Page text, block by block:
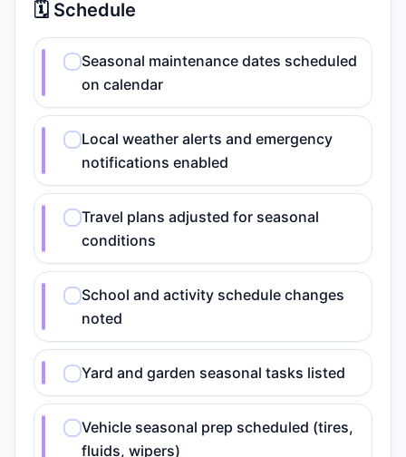
🗓️ Schedule
Seasonal maintenance dates scheduled
on calendar
Local weather alerts and emergency
notifications enabled
Travel plans adjusted for seasonal
conditions
School and activity schedule changes
noted
Yard and garden seasonal tasks listed
Vehicle seasonal prep scheduled (tires,
fluids, wipers)